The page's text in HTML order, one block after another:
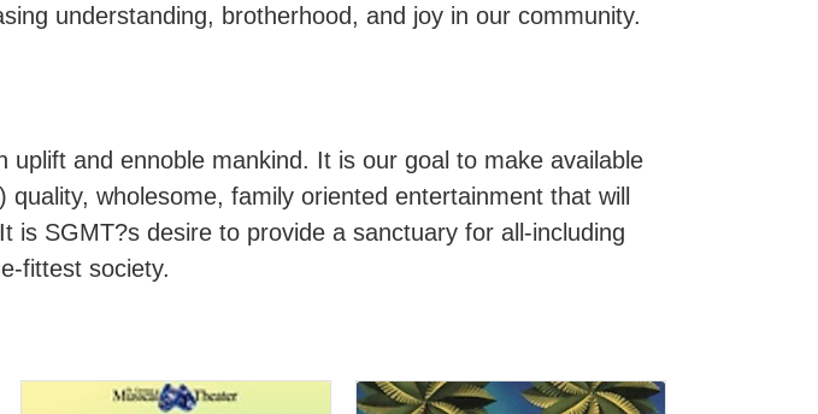
understanding, brotherhood, and joy in our community.
and ennoble mankind. It is our goal to make available
wholesome, family oriented entertainment that will
is SGMT?s desire to provide a sanctuary for all-including
fittest society.